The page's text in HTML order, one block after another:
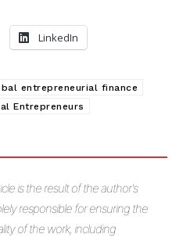
LinkedIn
entrepreneurial finance
Entrepreneurs
is the result of the author's
responsible for ensuring the
of the work, including